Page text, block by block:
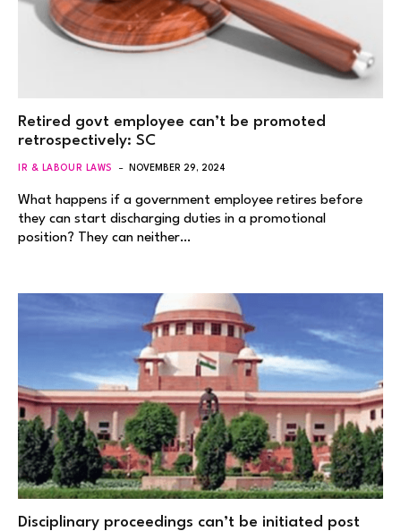
Retired govt employee can’t be promoted
retrospectively: SC
IR & LABOUR LAWS NOVEMBER 29, 2024
What happens if a government employee retires before
they can start discharging duties in a promotional
position? They can neither…
Disciplinary proceedings can’t be initiated post